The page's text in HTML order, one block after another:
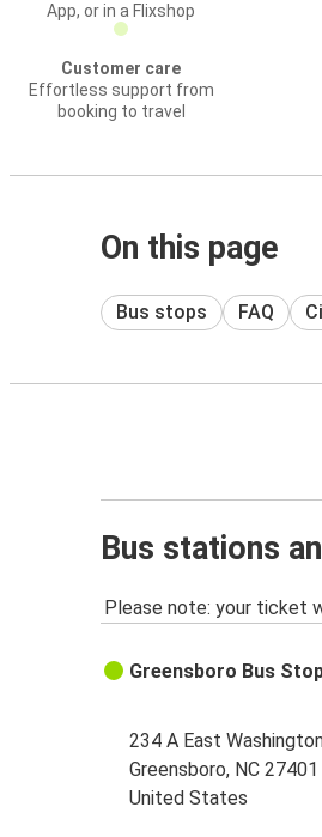
App, or in a Flixshop
Customer care
Effortless support from
booking to travel
On this page
Bus stops FAQ
Bus stations
Please note: your ticket
Greensboro Bus
234 A East
Greensboro, NC 27401
United States